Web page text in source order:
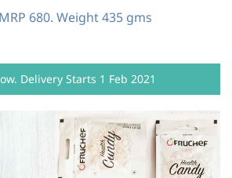
680. Weight 435 gms
Delivery Starts 1 Feb 2021